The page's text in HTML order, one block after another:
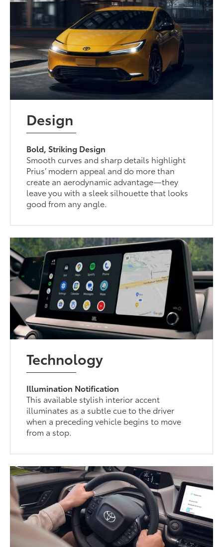
Design
Bold, Striking Design
Smooth curves and sharp details highlight
Prius’ modern appeal and do more than
create an aerodynamic advantage—they
leave you with a sleek silhouette that looks
good from any angle.
Technology
Illumination Notification
This available stylish interior accent
illuminates as a subtle cue to the driver
when a preceding vehicle begins to move
from a stop.